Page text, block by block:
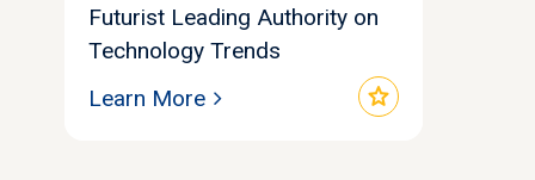
Futurist Leading Authority on
Technology Trends
star
Learn More